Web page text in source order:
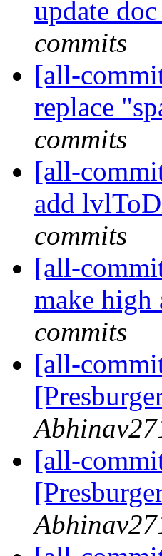
update
commits
[all-
replace
commits
[all-
add
commits
[all-
make
commits
[all-
[all-